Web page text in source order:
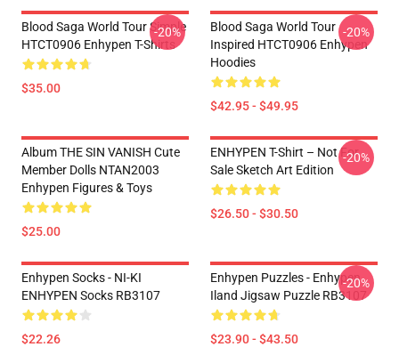
Blood Saga World Tour Simple
HTCT0906 Enhypen T-Shirts
$35.00
-20%
Blood Saga World Tour
Inspired HTCT0906 Enhypen
Hoodies
$42.95 - $49.95
-20%
Album THE SIN VANISH Cute
Member Dolls NTAN2003
Enhypen Figures & Toys
$25.00
ENHYPEN T-Shirt – Not For
Sale Sketch Art Edition
$26.50 - $30.50
-20%
Enhypen Socks - NI-KI
ENHYPEN Socks RB3107
$22.26
Enhypen Puzzles - Enhypen
Iland Jigsaw Puzzle RB3107
$23.90 - $43.50
-20%